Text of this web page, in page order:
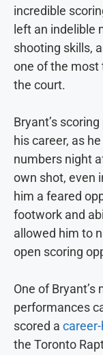
incredible
left an indelible
shooting skills,
one of the most
the court.
Bryant’s
his career, as
numbers night
own shot, even
him a feared
footwork and
allowed him to
open scoring
One of
performances
scored a
the Toronto